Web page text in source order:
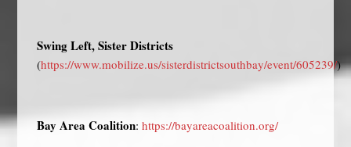
Swing Left, Sister Districts
(https://www.mobilize.us/sisterdistrictsouthbay/event/605239/)
Bay Area Coalition:https://bayareacoalition.org/